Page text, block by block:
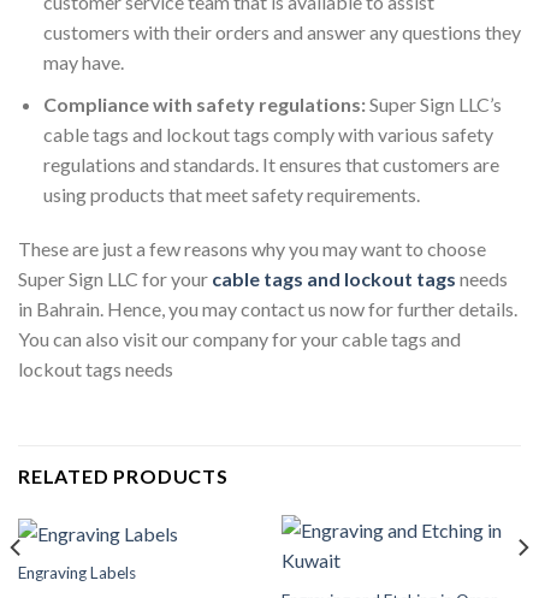
customers with their orders and answer any questions they
may have.
Compliance with safety regulations:Super Sign LLC’s
cable tags and lockout tags comply with various safety
regulations and standards. It ensures that customers are
using products that meet safety requirements.
These are just a few reasons why you may want to choose
Super Sign LLC for your cable tags and lockout tags needs
in Bahrain. Hence, you may contact us now for further details.
You can also visit our company for your cable tags and
lockout tags needs
RELATED PRODUCTS
Engraving Labels